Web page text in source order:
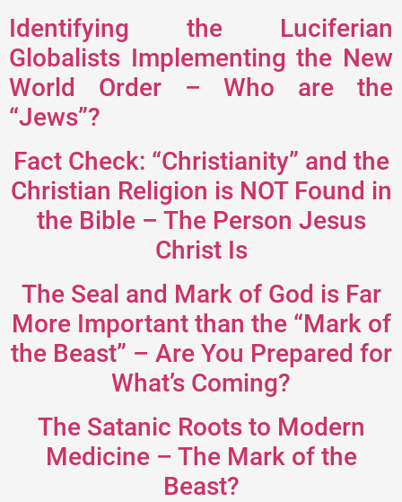
Identifying the Luciferian
Globalists Implementing the New
World Order – Who are the
“Jews”?
Fact Check: “Christianity” and the
Christian Religion is NOT Found in
the Bible – The Person Jesus
Christ Is
The Seal and Mark of God is Far
More Important than the “Mark of
the Beast” – Are You Prepared for
What’s Coming?
The Satanic Roots to Modern
Medicine – The Mark of the
Beast?